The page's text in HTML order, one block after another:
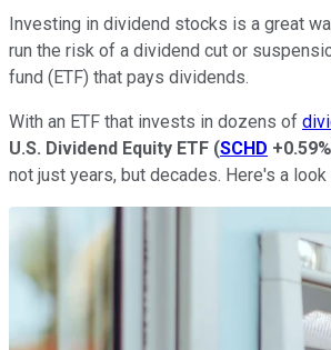
Investing in dividend stocks is a great
run the risk of a dividend cut or
fund (ETF) that pays dividends.
With an ETF that invests in dozens of
U.S. Dividend Equity ETF (SCHD +0.59%
not just years, but decades. Here's a